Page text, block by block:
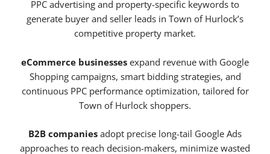
PPC advertising and property-specific keywords to
generate buyer and seller leads in Town of Hurlock’s
competitive property market.
eCommerce businesses expand revenue with Google
Shopping campaigns, smart bidding strategies, and
continuous PPC performance optimization, tailored for
Town of Hurlock shoppers.
B2B companies adopt precise long-tail Google Ads
approaches to reach decision-makers, minimize wasted